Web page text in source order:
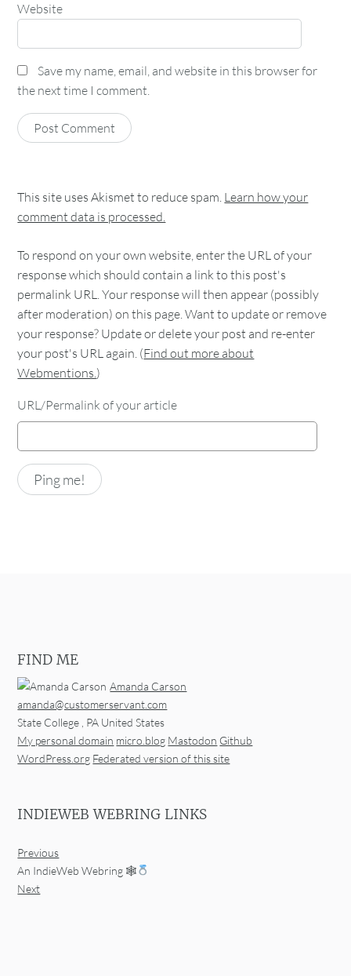
Website
Save my name, email, and website in this browser for
the next time I comment.
This site uses Akismet to reduce spam. Learn how your
comment data is processed.
To respond on your own website, enter the URL of your
response which should contain a link to this post's
permalink URL. Your response will then appear (possibly
after moderation) on this page. Want to update or remove
your response? Update or delete your post and re-enter
your post's URL again. (Find out more about
Webmentions.)
URL/Permalink of your article
FIND ME
Amanda Carson
amanda@customerservant.com
State College , PA United States
My personal domain micro.blog Mastodon Github
WordPress.org Federated version of this site
INDIEWEB WEBRING LINKS
Previous
An IndieWeb Webring 🕸
Next